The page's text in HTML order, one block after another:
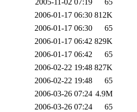
2005-11-02 07:19
65
2006-01-17 06:30 812K
2006-01-17 06:30
65
2006-01-17 06:42 829K
2006-01-17 06:42
65
2006-02-22 19:48 827K
2006-02-22 19:48
65
2006-03-26 07:24 4.9M
2006-03-26 07:24
65